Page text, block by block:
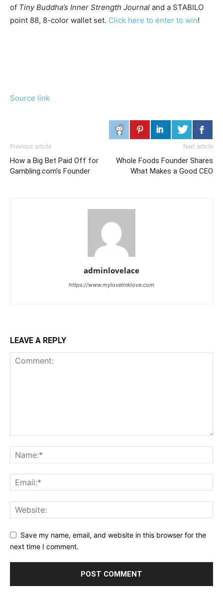
of Tiny Buddha’s Inner Strength Journal and a STABILO
point 88, 8-color wallet set. Click here to enter to win!
Source link
Previous article
How a Big Bet Paid Off for
Gambling.com’s Founder
Next article
Whole Foods Founder Shares
What Makes a Good CEO
adminlovelace
https://www.mylovelinklove.com
LEAVE A REPLY
Save my name, email, and website in this browser for the
next time I comment.